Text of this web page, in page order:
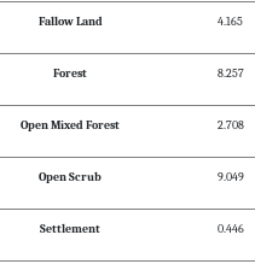
Fallow Land 4.165
Forest 8.257
Open Mixed Forest 2.708
Open Scrub 9.049
Settlement 0.446